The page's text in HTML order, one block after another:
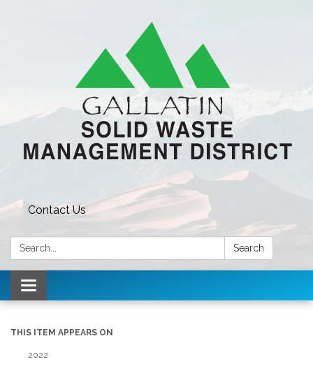
Contact Us
Search: Search
Toggle navigation
THIS ITEM APPEARS ON
2022